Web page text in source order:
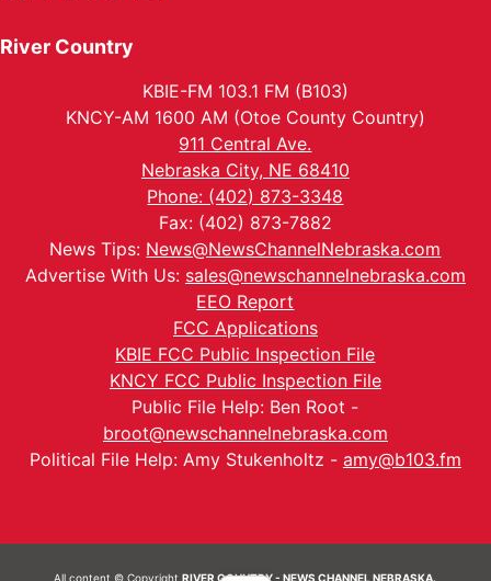
River Country
KBIE-FM 103.1 FM (B103)
KNCY-AM 1600 AM (Otoe County Country)
911 Central Ave.
Nebraska City, NE 68410
Phone: (402) 873-3348
Fax: (402) 873-7882
News Tips: News@NewsChannelNebraska.com
Advertise With Us: sales@newschannelnebraska.com
EEO Report
FCC Applications
KBIE FCC Public Inspection File
KNCY FCC Public Inspection File
Public File Help: Ben Root -
broot@newschannelnebraska.com
Political File Help: Amy Stukenholtz - amy@b103.fm
All content © CopyrightRIVER COUNTRY - NEWS CHANNEL NEBRASKA.